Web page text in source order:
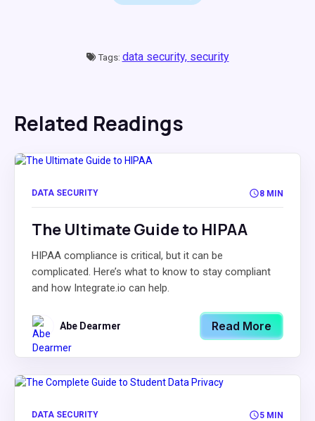
Tags: data security, security
Related Readings
DATA SECURITY 8 MIN
The Ultimate Guide to HIPAA
HIPAA compliance is critical, but it can be
complicated. Here’s what to know to stay compliant
and how Integrate.io can help.
Abe Dearmer Read More
DATA SECURITY 5 MIN